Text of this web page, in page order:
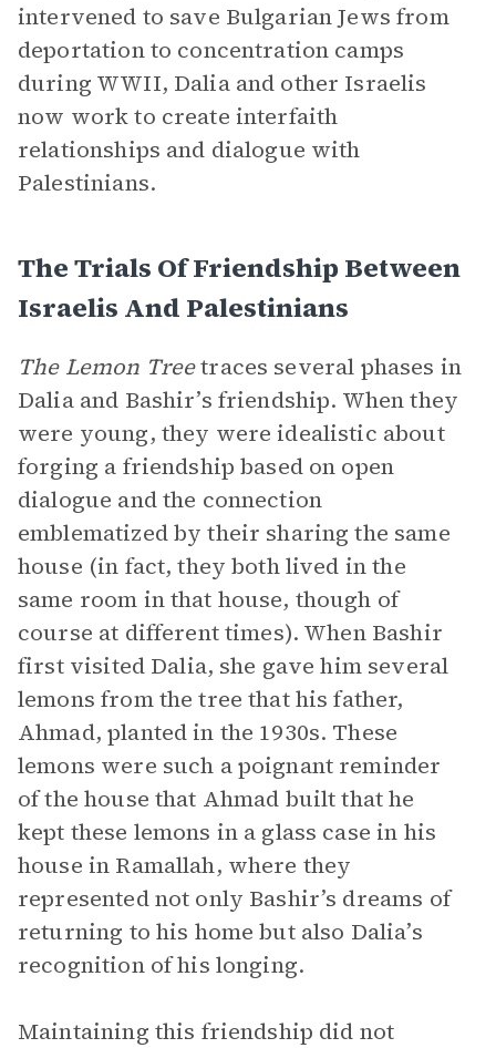
intervened to save Bulgarian Jews from
deportation to concentration camps
during WWII, Dalia and other Israelis
now work to create interfaith
relationships and dialogue with
Palestinians.
The Trials Of Friendship Between
Israelis And Palestinians
The Lemon Treetraces several phases in
Dalia and Bashir’s friendship. When they
were young, they were idealistic about
forging a friendship based on open
dialogue and the connection
emblematized by their sharing the same
house (in fact, they both lived in the
same room in that house, though of
course at different times). When Bashir
first visited Dalia, she gave him several
lemons from the tree that his father,
Ahmad, planted in the 1930s. These
lemons were such a poignant reminder
of the house that Ahmad built that he
kept these lemons in a glass case in his
house in Ramallah, where they
represented not only Bashir’s dreams of
returning to his home but also Dalia’s
recognition of his longing.
Maintaining this friendship did not